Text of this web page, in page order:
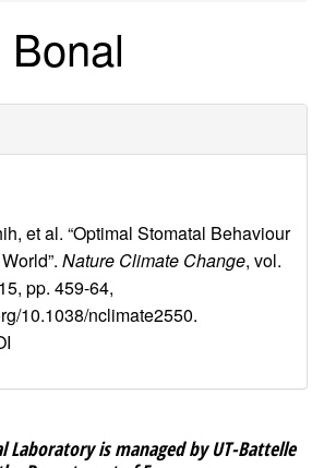
et al. “Optimal Stomatal Behaviour
Nature Climate Change, vol.
pp. 459-64,
10.1038/nclimate2550.
Laboratory is managed by UT-Battelle